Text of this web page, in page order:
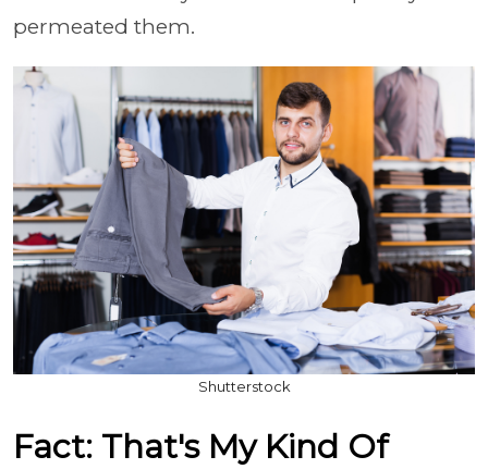
permeated them.
Shutterstock
Fact: That's My Kind Of